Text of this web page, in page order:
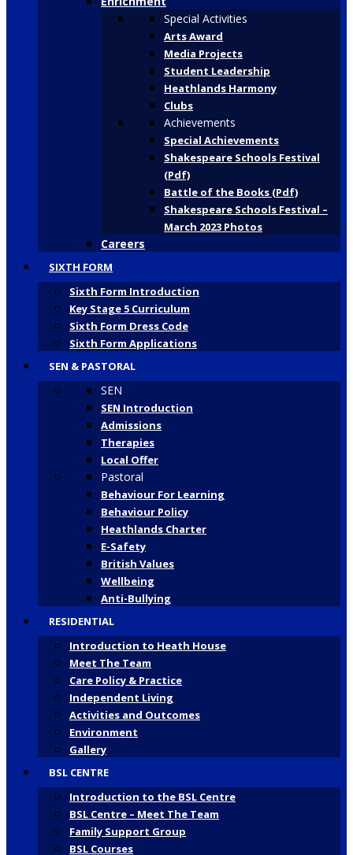
Special Activities
Arts Award
Media Projects
Student Leadership
Heathlands Harmony
Clubs
Achievements
Special Achievements
Shakespeare Schools Festival
(Pdf)
Battle of the Books (Pdf)
Shakespeare Schools Festival –
March 2023 Photos
Careers
SIXTH FORM
Sixth Form Introduction
Key Stage 5 Curriculum
Sixth Form Dress Code
Sixth Form Applications
SEN & PASTORAL
SEN
SEN Introduction
Admissions
Therapies
Local Offer
Pastoral
Behaviour For Learning
Behaviour Policy
Heathlands Charter
E-Safety
British Values
Wellbeing
Anti-Bullying
RESIDENTIAL
Introduction to Heath House
Meet The Team
Care Policy & Practice
Independent Living
Activities and Outcomes
Environment
Gallery
BSL CENTRE
Introduction to the BSL Centre
BSL Centre – Meet The Team
Family Support Group
BSL Courses